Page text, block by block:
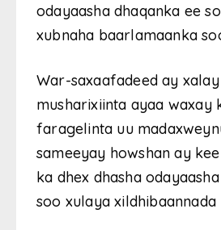
odayaasha dhaqanka ee
xubnaha baarlamaanka
War-saxaafadeed ay
musharixiinta ayaa waxay
faragelinta uu
sameeyay howshan ay
ka dhex dhasha
soo xulaya